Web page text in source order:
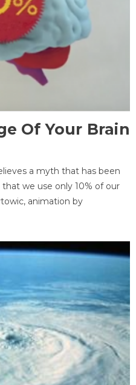
Of Your Brain
a myth that has been
we use only 10% of our
animation by